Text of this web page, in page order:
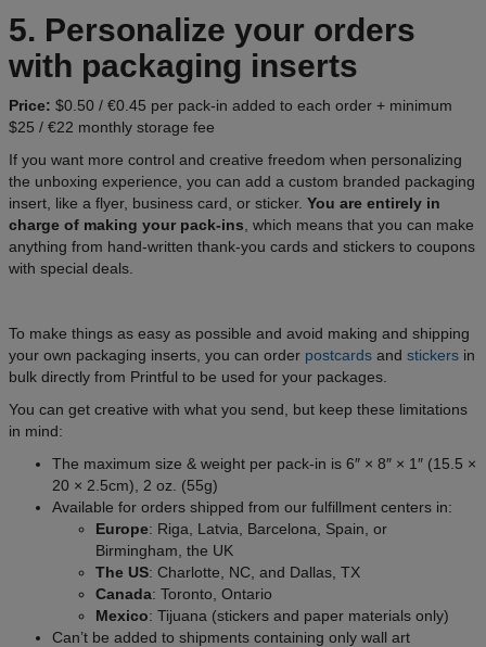
5. Personalize your orders
with packaging inserts
Price: $0.50 / €0.45 per pack-in added to each order + minimum
$25 / €22 monthly storage fee
If you want more control and creative freedom when personalizing
the unboxing experience, you can add a custom branded packaging
insert, like a flyer, business card, or sticker. You are entirely in
charge of making your pack-ins , which means that you can make
anything from hand-written thank-you cards and stickers to coupons
with special deals.
To make things as easy as possible and avoid making and shipping
your own packaging inserts, you can order postcards and stickers in
bulk directly from Printful to be used for your packages.
You can get creative with what you send, but keep these limitations
in mind:
The maximum size & weight per pack-in is 6″ × 8″ × 1″ (15.5 ×
20 × 2.5cm), 2 oz. (55g)
Available for orders shipped from our fulfillment centers in:
Europe: Riga, Latvia, Barcelona, Spain, or
Birmingham, the UK
The US: Charlotte, NC, and Dallas, TX
Canada: Toronto, Ontario
Mexico: Tijuana (stickers and paper materials only)
Can’t be added to shipments containing only wall art